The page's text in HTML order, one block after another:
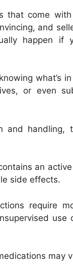
that come with
and
happen if
what’s
or even
and handling,
an
side effects.
require
use
may